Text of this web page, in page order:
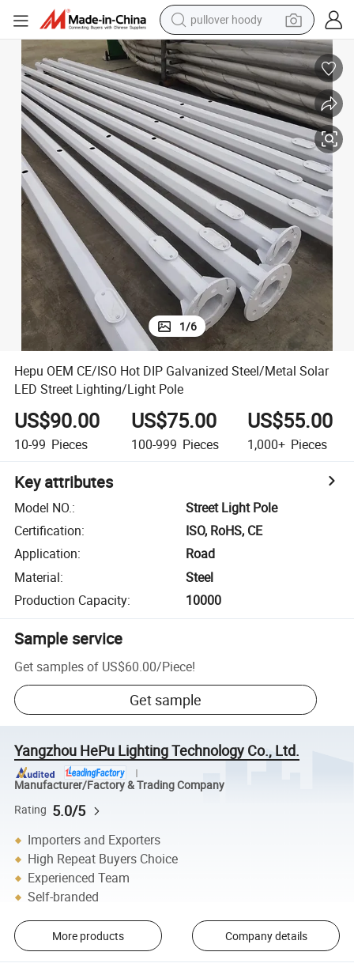
pullover hoody
earbud
tshirt
running shoe
reagent
container house
tote bag
weight loss capsule
1/6
Hepu OEM CE/ISO Hot DIP Galvanized Steel/Metal Solar
LED Street Lighting/Light Pole
US$90.00
10-99 Pieces
US$75.00
100-999 Pieces
US$55.00
1,000+ Pieces
Key attributes
Model NO.:
Street Light Pole
Certification:
ISO, RoHS, CE
Application:
Road
Material:
Steel
Production Capacity: 10000
Sample service
Get samples of US$60.00/Piece!
Get sample
Yangzhou HePu Lighting Technology Co., Ltd.
Manufacturer/Factory & Trading Company
Rating 5.0/5
Importers and Exporters
High Repeat Buyers Choice
Experienced Team
Self-branded
More products Company details